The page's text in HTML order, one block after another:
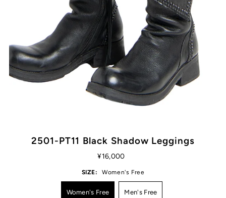
2501-PT11 Black Shadow Leggings
¥16,000
SIZE: Women's Free
Women's Free Men's Free